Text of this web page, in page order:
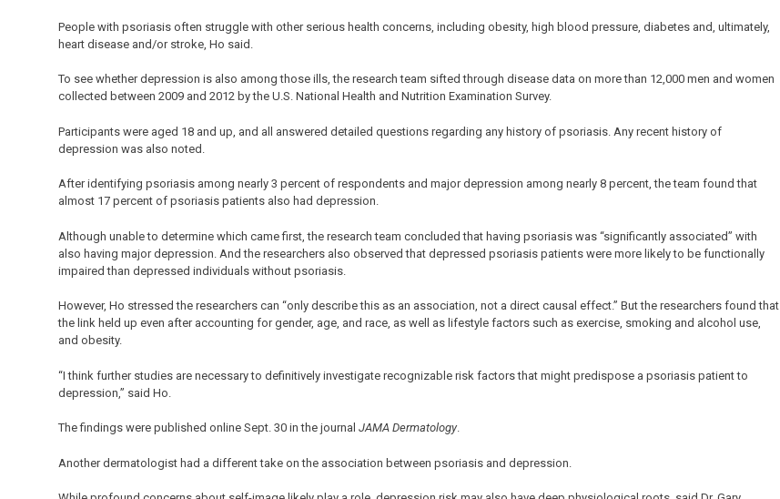
People with psoriasis often struggle with other serious health concerns, including obesity, high blood pressure, diabetes and, ultimately,
heart disease and/or stroke, Ho said.
To see whether depression is also among those ills, the research team sifted through disease data on more than 12,000 men and women
collected between 2009 and 2012 by the U.S. National Health and Nutrition Examination Survey.
Participants were aged 18 and up, and all answered detailed questions regarding any history of psoriasis. Any recent history of
depression was also noted.
After identifying psoriasis among nearly 3 percent of respondents and major depression among nearly 8 percent, the team found that
almost 17 percent of psoriasis patients also had depression.
Although unable to determine which came first, the research team concluded that having psoriasis was “significantly associated” with
also having major depression. And the researchers also observed that depressed psoriasis patients were more likely to be functionally
impaired than depressed individuals without psoriasis.
However, Ho stressed the researchers can “only describe this as an association, not a direct causal effect.” But the researchers found that
the link held up even after accounting for gender, age, and race, as well as lifestyle factors such as exercise, smoking and alcohol use,
and obesity.
“I think further studies are necessary to definitively investigate recognizable risk factors that might predispose a psoriasis patient to
depression,” said Ho.
The findings were published online Sept. 30 in the journal JAMA Dermatology.
Another dermatologist had a different take on the association between psoriasis and depression.